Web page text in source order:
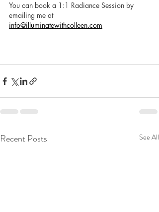
You can book a 1:1 Radiance Session by
emailing me at
info@illuminatewithcolleen.com
Recent Posts See All